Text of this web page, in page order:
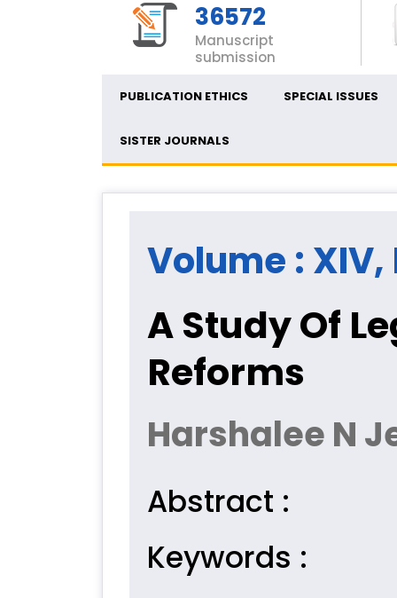
36572
Manuscript
submission
PUBLICATION ETHICS SPECIAL ISSUES
SISTER JOURNALS
Volume :
A Study Of
Reforms
Harshalee N
Abstract :
Keywords :